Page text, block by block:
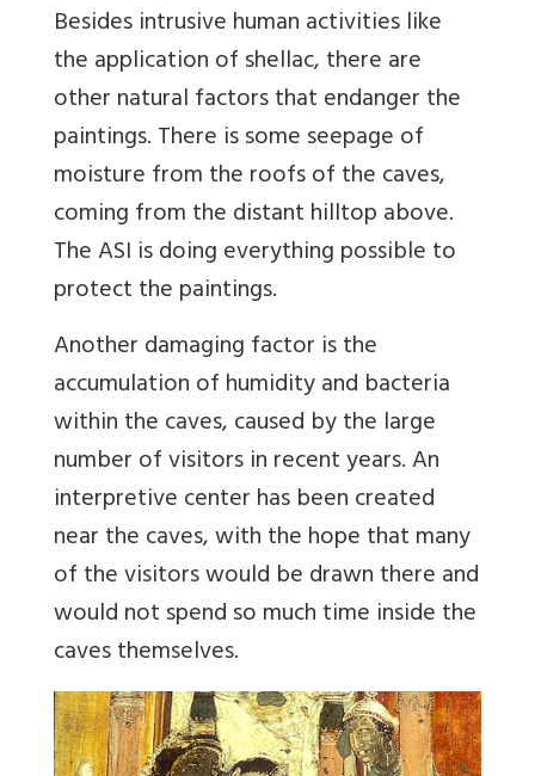
Besides intrusive human activities like
the application of shellac, there are
other natural factors that endanger the
paintings. There is some seepage of
moisture from the roofs of the caves,
coming from the distant hilltop above.
The ASI is doing everything possible to
protect the paintings.
Another damaging factor is the
accumulation of humidity and bacteria
within the caves, caused by the large
number of visitors in recent years. An
interpretive center has been created
near the caves, with the hope that many
of the visitors would be drawn there and
would not spend so much time inside the
caves themselves.